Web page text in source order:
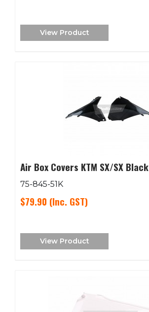
View Product
Air Box Covers KTM SX/SX Black
75-845-51K
$79.90 (Inc. GST)
View Product